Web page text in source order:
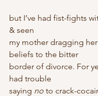
but I’ve had fist-fights
& seen
my mother dragging
beliefs to the bitter
border of divorce. For
had trouble
saying no to crack-